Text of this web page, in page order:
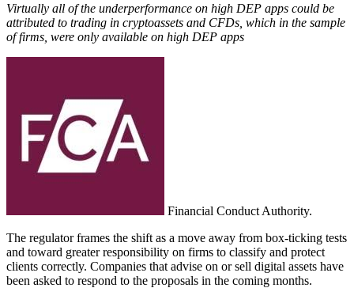
Virtually all of the underperformance on high DEP apps could be
attributed to trading in cryptoassets and CFDs, which in the sample
of firms, were only available on high DEP apps
Financial Conduct Authority.
The regulator frames the shift as a move away from box-ticking tests
and toward greater responsibility on firms to classify and protect
clients correctly. Companies that advise on or sell digital assets have
been asked to respond to the proposals in the coming months.